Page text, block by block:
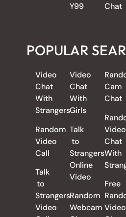
Y99
Chat
POPULAR
Video
Chat
With
Strangers
Random
Video
Call
Talk
to
Strangers
Video
Video
Chat
With
Girls
Talk
to
Strangers
Online
Video
Random
Webcam
Cam
Chat
Video
Chat
With
Free
Video